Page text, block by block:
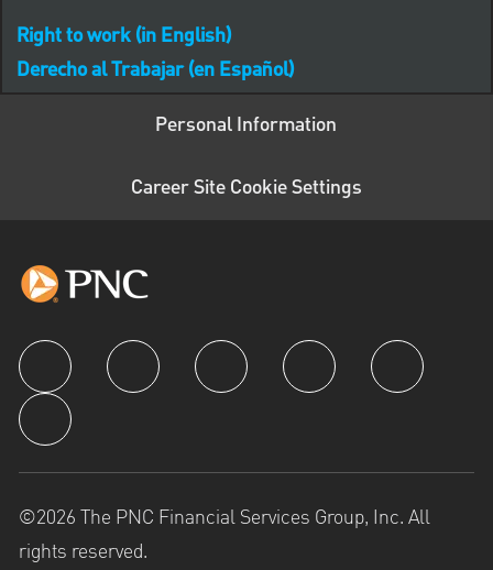
Right to work (in English)
Derecho al Trabajar (en Español)
Personal Information
Career Site Cookie Settings
follow us
©2026 The PNC Financial Services Group, Inc. All
rights reserved.